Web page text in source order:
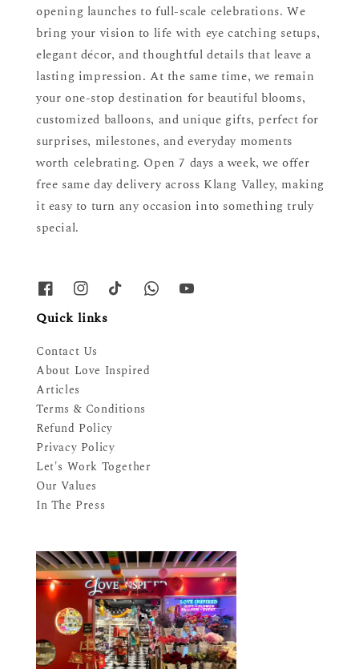
opening launches to full-scale celebrations. We
bring your vision to life with eye catching setups,
elegant décor, and thoughtful details that leave a
lasting impression. At the same time, we remain
your one-stop destination for beautiful blooms,
customized balloons, and unique gifts, perfect for
surprises, milestones, and everyday moments
worth celebrating. Open 7 days a week, we offer
free same day delivery across Klang Valley, making
it easy to turn any occasion into something truly
special.
Quick links
Contact Us
About Love Inspired
Articles
Terms & Conditions
Refund Policy
Privacy Policy
Let's Work Together
Our Values
In The Press